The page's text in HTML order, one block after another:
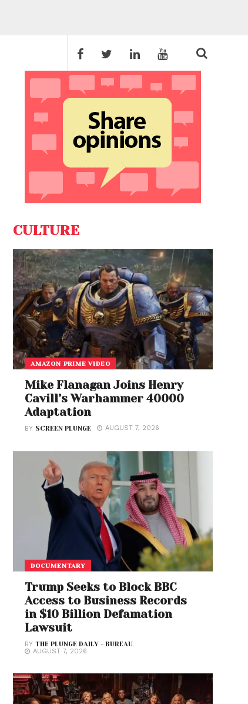
CULTURE
AMAZON PRIME VIDEO
Mike Flanagan Joins Henry
Cavill’s Warhammer 40000
Adaptation
BY SCREEN PLUNGE AUGUST 7, 2026
DOCUMENTARY
Trump Seeks to Block BBC
Access to Business Records
in $10 Billion Defamation
Lawsuit
BYTHE PLUNGE DAILY - BUREAU
AUGUST 7, 2026